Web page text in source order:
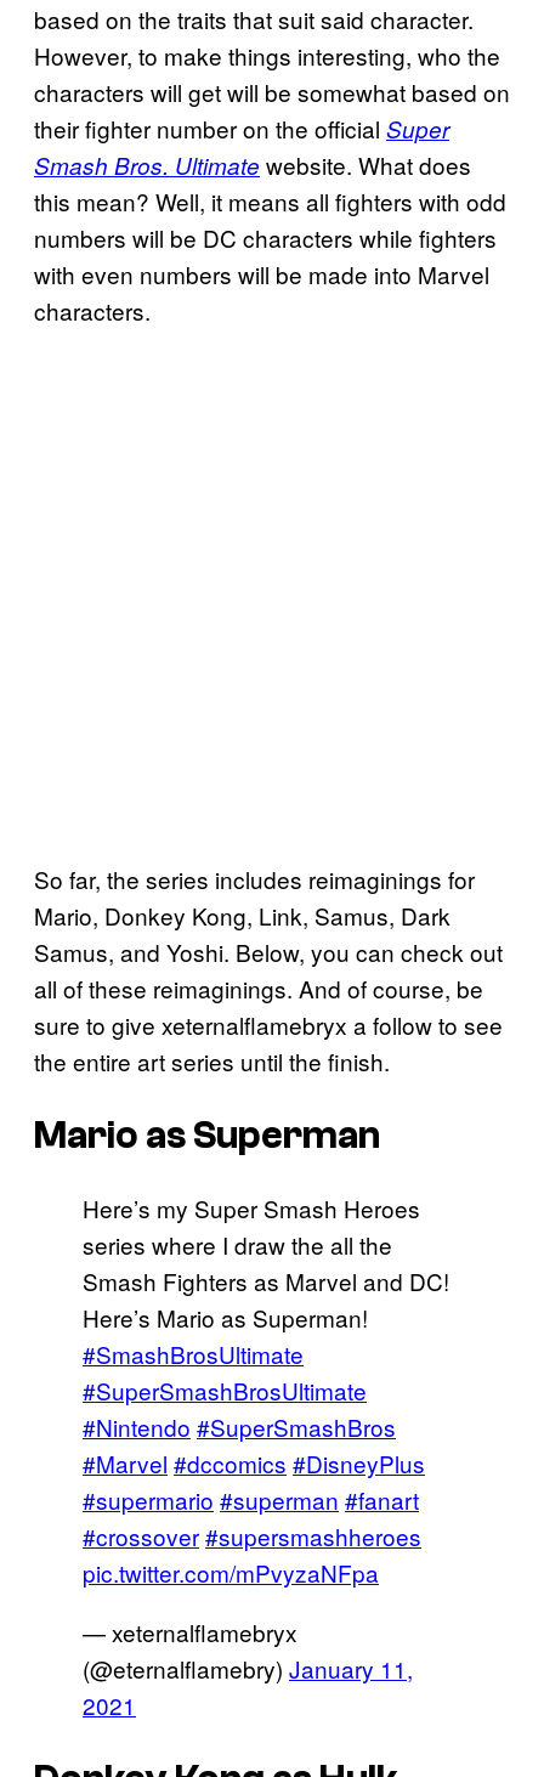
based on the traits that suit said character.
However, to make things interesting, who the
characters will get will be somewhat based on
their fighter number on the official Super
Smash Bros. Ultimate website. What does
this mean? Well, it means all fighters with odd
numbers will be DC characters while fighters
with even numbers will be made into Marvel
characters.
So far, the series includes reimaginings for
Mario, Donkey Kong, Link, Samus, Dark
Samus, and Yoshi. Below, you can check out
all of these reimaginings. And of course, be
sure to give xeternalflamebryx a follow to see
the entire art series until the finish.
Mario as Superman
Here’s my Super Smash Heroes
series where I draw the all the
Smash Fighters as Marvel and DC!
Here’s Mario as Superman!
#SmashBrosUltimate
#SuperSmashBrosUltimate
#Nintendo #SuperSmashBros
#Marvel #dccomics #DisneyPlus
#supermario #superman #fanart
#crossover#supersmashheroes
pic.twitter.com/mPvyzaNFpa
— xeternalflamebryx
(@eternalflamebry) January 11,
2021